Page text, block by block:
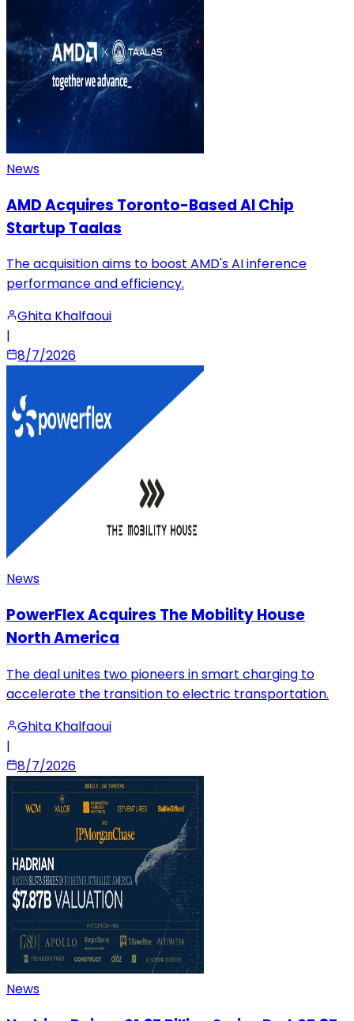
News
AMD Acquires Toronto-Based AI Chip
Startup Taalas
The acquisition aims to boost AMD's AI inference
performance and efficiency.
Ghita Khalfaoui
|
8/7/2026
News
PowerFlex Acquires The Mobility House
North America
The deal unites two pioneers in smart charging to
accelerate the transition to electric transportation.
Ghita Khalfaoui
|
8/7/2026
News